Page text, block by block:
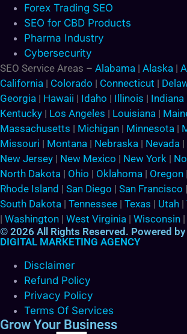
Forex Trading SEO
SEO for CBD Products
Pharma Industry
Cybersecurity
SEO Service Areas – Alabama | Alaska |
California | Colorado | Connecticut |
Georgia | Hawaii | Idaho | Illinois | Indiana
Kentucky | Los Angeles | Louisiana |
Massachusetts | Michigan | Minnesota |
Missouri | Montana | Nebraska | Nevada |
New Jersey | New Mexico | New York |
North Dakota | Ohio | Oklahoma | Oregon |
Rhode Island | San Diego | San Francisco |
South Dakota | Tennessee | Texas | Utah |
| Washington | West Virginia | Wisconsin |
© 2026 All Rights Reserved. Powered by
DIGITAL MARKETING AGENCY
Disclaimer
Refund Policy
Privacy Policy
Terms Of Services
Grow Your Business